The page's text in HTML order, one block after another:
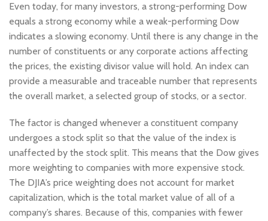
Even today, for many investors, a strong-performing Dow
equals a strong economy while a weak-performing Dow
indicates a slowing economy. Until there is any change in the
number of constituents or any corporate actions affecting
the prices, the existing divisor value will hold. An index can
provide a measurable and traceable number that represents
the overall market, a selected group of stocks, or a sector.
The factor is changed whenever a constituent company
undergoes a stock split so that the value of the index is
unaffected by the stock split. This means that the Dow gives
more weighting to companies with more expensive stock.
The DJIA’s price weighting does not account for market
capitalization, which is the total market value of all of a
company’s shares. Because of this, companies with fewer